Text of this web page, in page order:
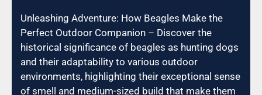
Unleashing Adventure: How Beagles Make the
Perfect Outdoor Companion – Discover the
historical significance of beagles as hunting dogs
and their adaptability to various outdoor
environments, highlighting their exceptional sense
of smell and medium-sized build that make them